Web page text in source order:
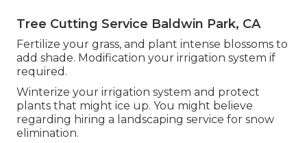
Tree Cutting Service Baldwin Park, CA
Fertilize your grass, and plant intense blossoms to
add shade. Modification your irrigation system if
required.
Winterize your irrigation system and protect
plants that might ice up. You might believe
regarding hiring a landscaping service for snow
elimination.